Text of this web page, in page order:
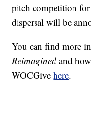
pitch competition
dispersal will be
You can find more
Reimaginedand
WOCGivehere.